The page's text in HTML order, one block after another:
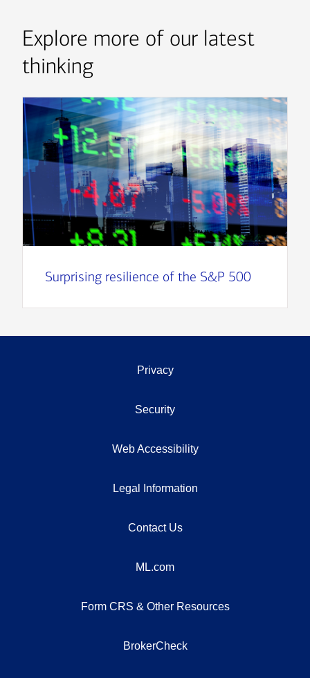
Explore more of our latest
thinking
Surprising resilience of the S&P 500
Privacy
Security
Web Accessibility
Legal Information
Contact Us
ML.com
Form CRS & Other Resources
BrokerCheck